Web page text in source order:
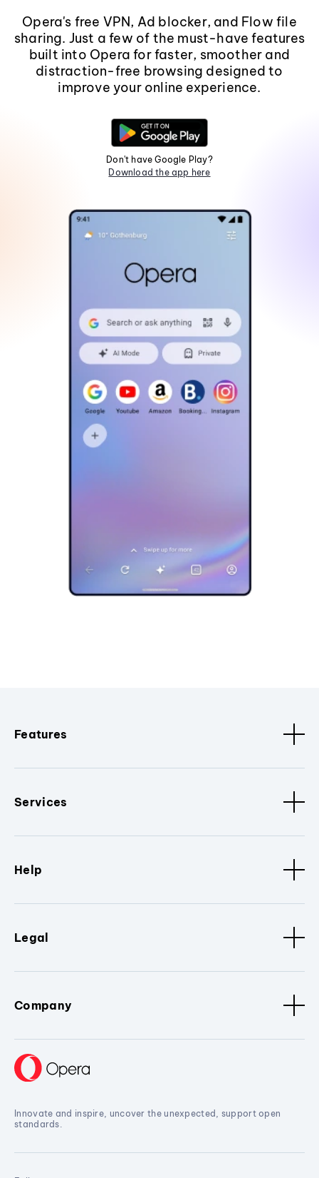
Opera's free VPN, Ad blocker, and Flow file
sharing. Just a few of the must-have features
built into Opera for faster, smoother and
distraction-free browsing designed to
improve your online experience.
Don't have Google Play?
Download the app here
Features
Services
Help
Legal
Company
Innovate and inspire, uncover the unexpected, support open
standards.